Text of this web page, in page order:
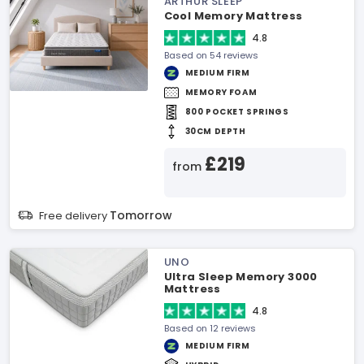
Cool Memory Mattress
4.8
Based on 54 reviews
MEDIUM FIRM
MEMORY FOAM
800 POCKET SPRINGS
30CM DEPTH
from £219
Free delivery Tomorrow
UNO
Ultra Sleep Memory 3000
Mattress
4.8
Based on 12 reviews
MEDIUM FIRM